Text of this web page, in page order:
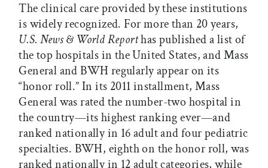
The clinical care provided by these institutions
is widely recognized. For more than 20 years,
U.S. News & World Reporthas published a list of
the top hospitals in the United States, and Mass
General and BWH regularly appear on its
“honor roll.” In its 2011 installment, Mass
General was rated the number-two hospital in
the country—its highest ranking ever—and
ranked nationally in 16 adult and four pediatric
specialties. BWH, eighth on the honor roll, was
ranked nationally in 12 adult categories, while